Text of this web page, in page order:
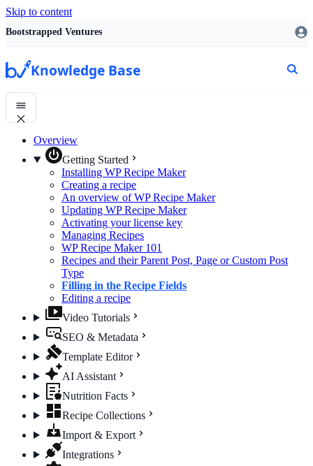
Skip to content
Bootstrapped Ventures
Knowledge Base
Overview
Getting Started
Installing WP Recipe Maker
Creating a recipe
An overview of WP Recipe Maker
Updating WP Recipe Maker
Activating your license key
Managing Recipes
WP Recipe Maker 101
Recipes and their Parent Post, Page or Custom Post
Type
Filling in the Recipe Fields
Editing a recipe
Video Tutorials
SEO & Metadata
Template Editor
AI Assistant
Nutrition Facts
Recipe Collections
Import & Export
Integrations